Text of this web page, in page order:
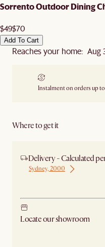
Sorrento Outdoor Dining
$49$70
Add To Cart
Reaches your home: Aug
Instalment on orders up
Where to get it
Delivery - Calculated
Sydney, 2000
Locate our showroom